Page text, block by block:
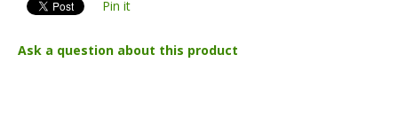
Pin it
Ask a question about this product